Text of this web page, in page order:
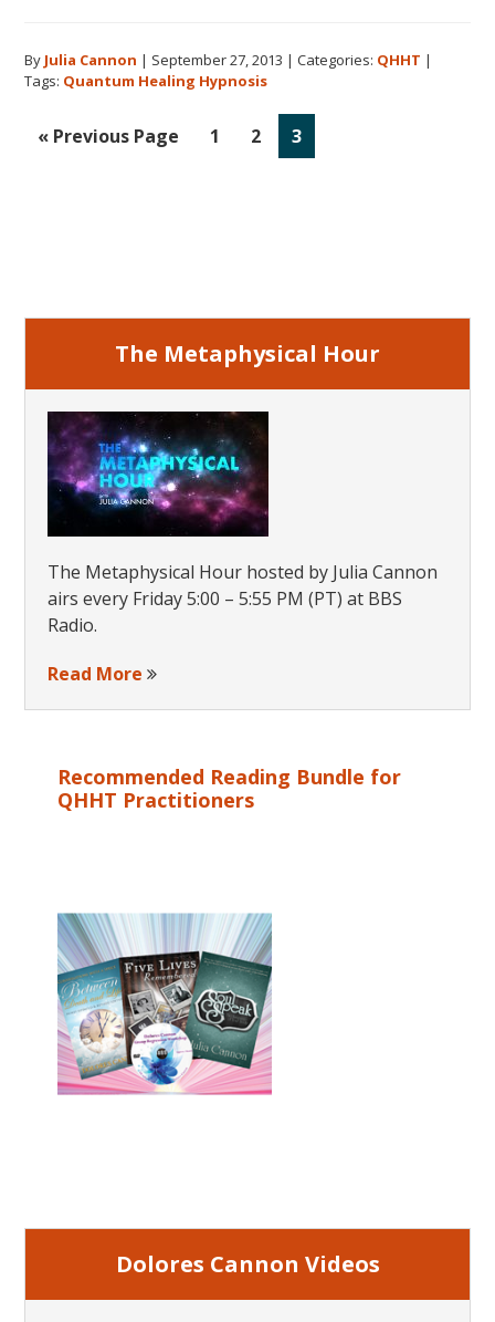
Miracle
By Julia Cannon | September 27, 2013 |Categories: QHHT |
Tags: Quantum Healing Hypnosis
« Go
Previous Page
Go
1
Go
2
Go
to
3
The Metaphysical Hour
The Metaphysical Hour hosted by Julia Cannon
airs every Friday 5:00 – 5:55 PM (PT) at BBS
Radio.
Read More
Recommended Reading Bundle for
QHHT Practitioners
Dolores Cannon Videos